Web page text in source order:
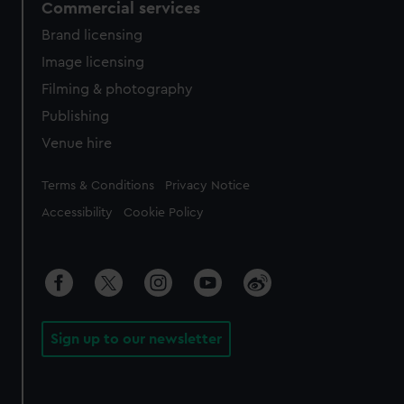
Commercial services
Brand licensing
Image licensing
Filming & photography
Publishing
Venue hire
Legal
Terms & Conditions Privacy Notice
Accessibility Cookie Policy
Sign up to our newsletter